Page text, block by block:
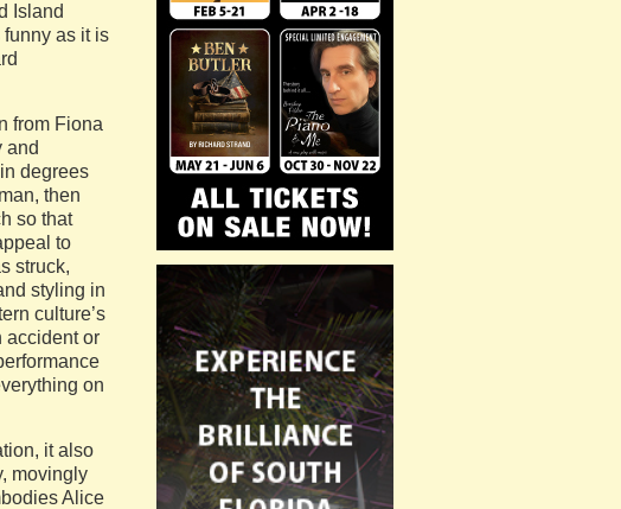
Island
funny as it is
from Fiona
and
degrees
then
so that
to
struck,
styling in
culture’s
accident or
on
it also
movingly
Alice